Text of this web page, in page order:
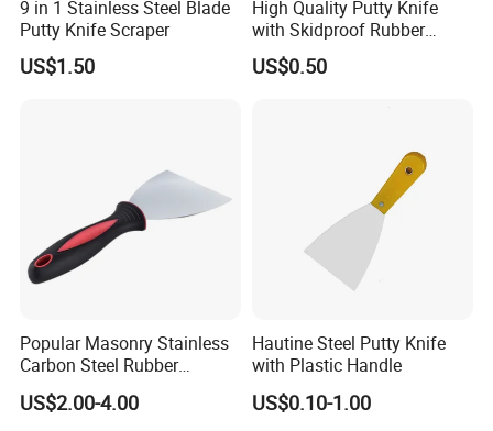
9 in 1 Stainless Steel Blade
Putty Knife Scraper
US$1.50
High Quality Putty Knife
with Skidproof Rubber
Handle
US$0.50
Popular Masonry Stainless
Carbon Steel Rubber
Scraper Putty Knife
US$2.00-4.00
Hautine Steel Putty Knife
with Plastic Handle
US$0.10-1.00